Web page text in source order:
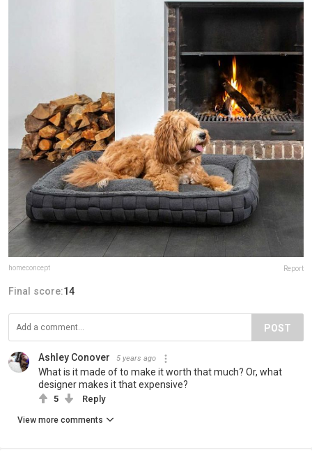
homeconcept Report
Final score:14
POST
Ashley Conover 5 years ago
What is it made of to make it worth that much? Or, what
designer makes it that expensive?
5 Reply
View more comments